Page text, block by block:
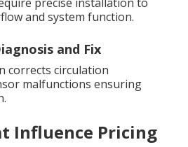
and system function.
and Fix
corrects circulation
malfunctions ensuring
Influence Pricing